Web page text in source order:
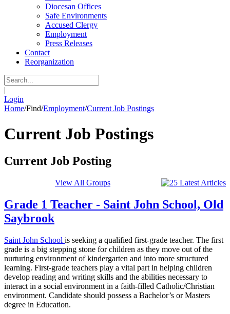
Diocesan Offices
Safe Environments
Accused Clergy
Employment
Press Releases
Contact
Reorganization
|
Login
Home/Find/Employment/Current Job Postings
Current Job Postings
Current Job Posting
View All Groups
Grade 1 Teacher - Saint John School, Old
Saybrook
Saint John School is seeking a qualified first-grade teacher. The first
grade is a big stepping stone for children as they move out of the
nurturing environment of kindergarten and into more structured
learning. First-grade teachers play a vital part in helping children
develop reading and writing skills and the abilities necessary to
interact in a social environment in a faith-filled Catholic/Christian
environment. Candidate should possess a Bachelor’s or Masters
degree in Education.